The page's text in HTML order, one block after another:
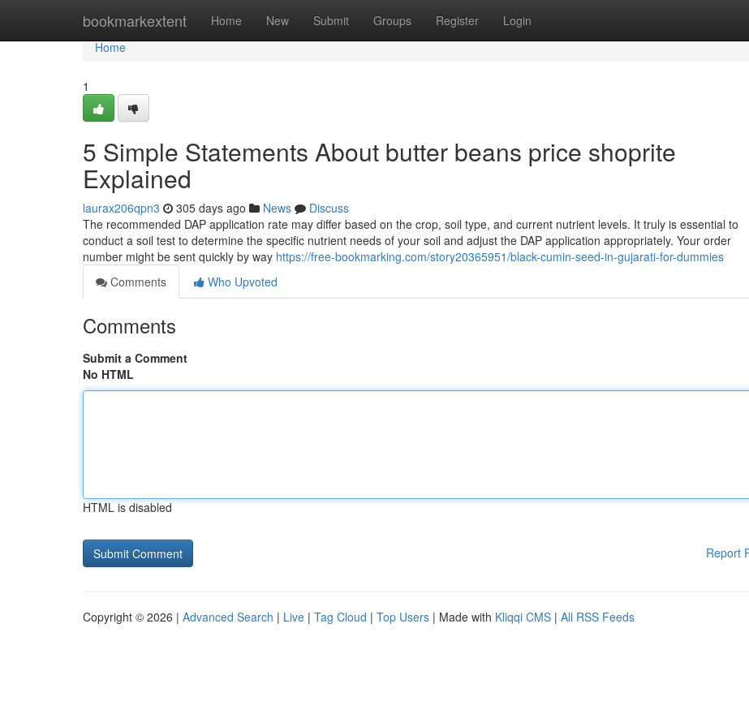
bookmarkextent Home New Submit Groups Register Login
Home
Home
1
5 Simple Statements About butter beans price shoprite
Explained
laurax206qpn3 305 days ago News
Discuss
The recommended DAP application rate may differ based on the crop, soil type, and current nutrient levels. It truly is essential to
conduct a soil test to determine the specific nutrient needs of your soil and adjust the DAP application appropriately. Your order
number might be sent quickly by way https://free-bookmarking.com/story20365951/black-cumin-seed-in-gujarati-for-dummies
Comments
Who Upvoted
Comments
Submit a Comment
No HTML
HTML is disabled
Report
Copyright © 2026 | Advanced Search | Live | Tag Cloud | Top Users | Made with Kliqqi CMS | All RSS Feeds